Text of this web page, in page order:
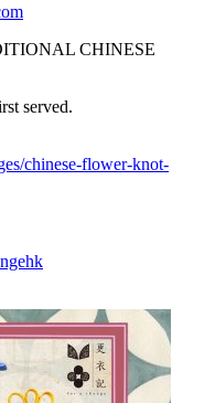
CHINESE
served.
chinese-flower-knot-